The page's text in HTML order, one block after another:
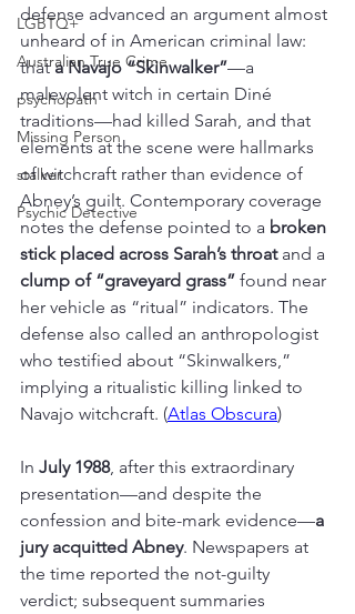
LGBTQ+
Australian True Crime
psychopath
Missing Person
stalker
Psychic Detective
defense advanced an argument almost
unheard of in American criminal law:
that a Navajo “Skinwalker”—a
malevolent witch in certain Diné
traditions—had killed Sarah, and that
elements at the scene were hallmarks
of witchcraft rather than evidence of
Abney’s guilt. Contemporary coverage
notes the defense pointed to a broken
stick placed across Sarah’s throat and a
clump of “graveyard grass” found near
her vehicle as “ritual” indicators. The
defense also called an anthropologist
who testified about “Skinwalkers,”
implying a ritualistic killing linked to
Navajo witchcraft. (Atlas Obscura)
In July 1988, after this extraordinary
presentation—and despite the
confession and bite-mark evidence—a
jury acquitted Abney. Newspapers at
the time reported the not-guilty
verdict; subsequent summaries